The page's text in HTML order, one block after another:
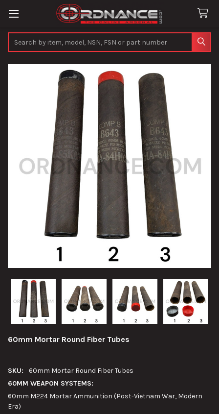
60mm Mortar Round Fiber Tubes
SKU:
60mm Mortar Round Fiber Tubes
60MM WEAPON SYSTEMS:
60mm M224 Mortar Ammunition (Post-Vietnam War, Modern
Era)